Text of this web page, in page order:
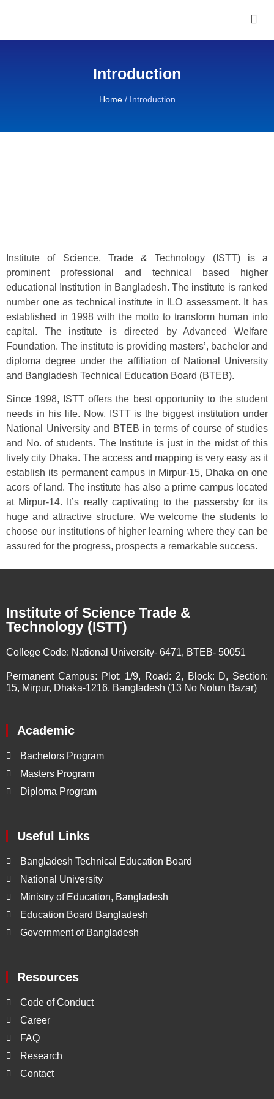
Introduction
Home/ Introduction
Institute of Science, Trade & Technology (ISTT) is a
prominent professional and technical based higher
educational Institution in Bangladesh. The institute is ranked
number one as technical institute in ILO assessment. It has
established in 1998 with the motto to transform human into
capital. The institute is directed by Advanced Welfare
Foundation. The institute is providing masters’, bachelor and
diploma degree under the affiliation of National University
and Bangladesh Technical Education Board (BTEB).
Since 1998, ISTT offers the best opportunity to the student
needs in his life. Now, ISTT is the biggest institution under
National University and BTEB in terms of course of studies
and No. of students. The Institute is just in the midst of this
lively city Dhaka. The access and mapping is very easy as it
establish its permanent campus in Mirpur-15, Dhaka on one
acors of land. The institute has also a prime campus located
at Mirpur-14. It’s really captivating to the passersby for its
huge and attractive structure. We welcome the students to
choose our institutions of higher learning where they can be
assured for the progress, prospects a remarkable success.
Institute of Science Trade &
Technology (ISTT)
College Code: National University- 6471, BTEB- 50051
Permanent Campus: Plot: 1/9, Road: 2, Block: D, Section:
15, Mirpur, Dhaka-1216, Bangladesh (13 No Notun Bazar)
Academic
Bachelors Program
Masters Program
Diploma Program
Useful Links
Bangladesh Technical Education Board
National University
Ministry of Education, Bangladesh
Education Board Bangladesh
Government of Bangladesh
Resources
Code of Conduct
Career
FAQ
Research
Contact